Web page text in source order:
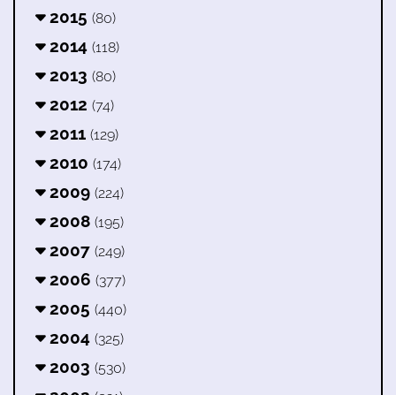
2015 (80)
2014 (118)
2013 (80)
2012 (74)
2011 (129)
2010 (174)
2009 (224)
2008 (195)
2007 (249)
2006 (377)
2005 (440)
2004 (325)
2003 (530)